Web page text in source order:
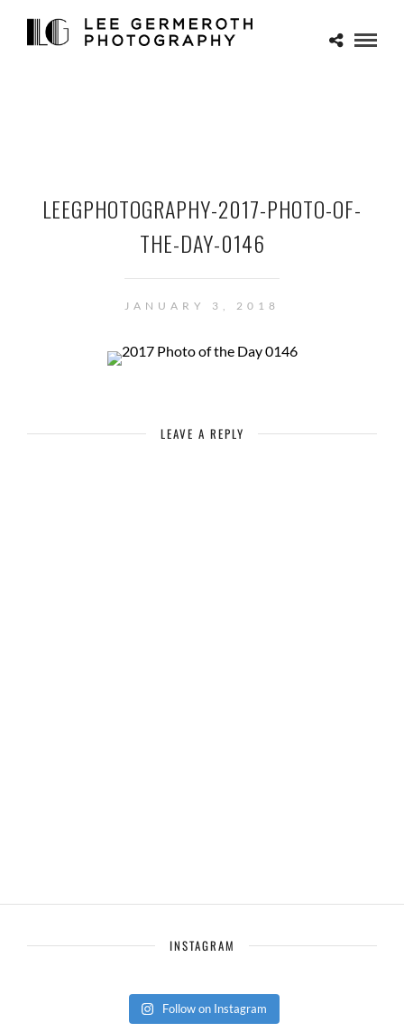
LEEGPHOTOGRAPHY-2017-PHOTO-OF-
THE-DAY-0146
JANUARY 3, 2018
LEAVE A REPLY
INSTAGRAM
Follow on Instagram